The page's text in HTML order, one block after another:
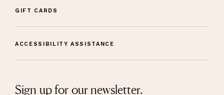
GIFT CARDS
ACCESSIBILITY ASSISTANCE
Sign up for our newsletter.